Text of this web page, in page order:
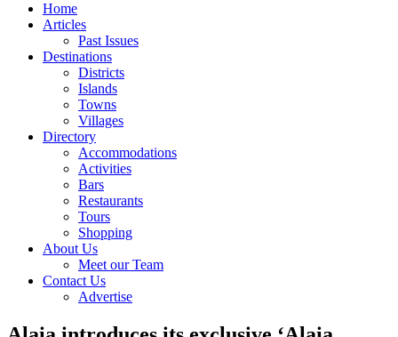
Home
Articles
Past Issues
Destinations
Districts
Islands
Towns
Villages
Directory
Accommodations
Activities
Bars
Restaurants
Tours
Shopping
About Us
Meet our Team
Contact Us
Advertise